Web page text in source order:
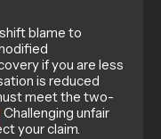
blame to
if you are less
is reduced
meet the two-
Challenging unfair
your claim.